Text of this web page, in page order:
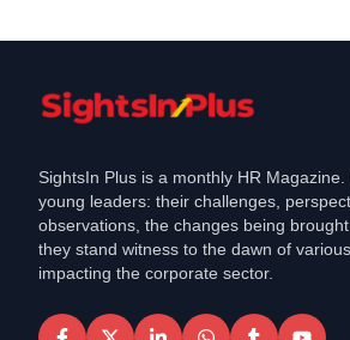
SightsIn Plus is a monthly HR
young leaders: their challenges,
observations, the changes being
they stand witness to the dawn of
impacting the corporate sector.